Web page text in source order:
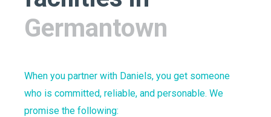
Germantown
When you partner with Daniels, you get someone
who is committed, reliable, and personable. We
promise the following: